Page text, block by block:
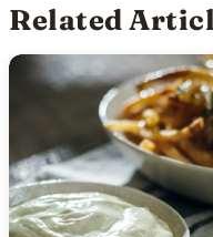
Related